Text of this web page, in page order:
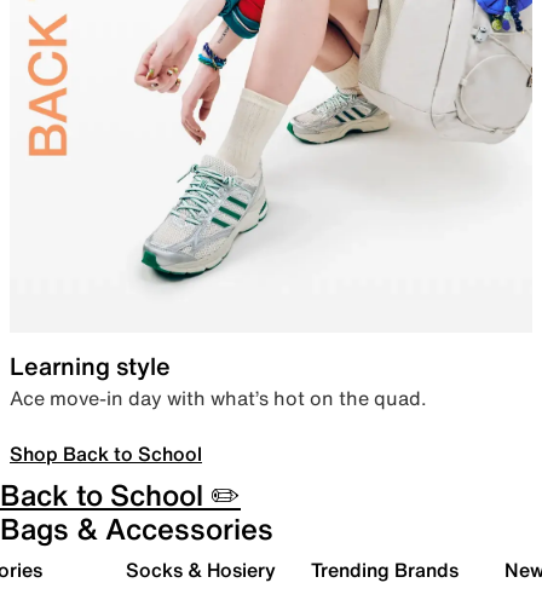
Learning style
Ace move-in day with what’s hot on the quad.
Shop Back to School
Back to School ✏️
Bags & Accessories
Socks & Hosiery Trending Brands